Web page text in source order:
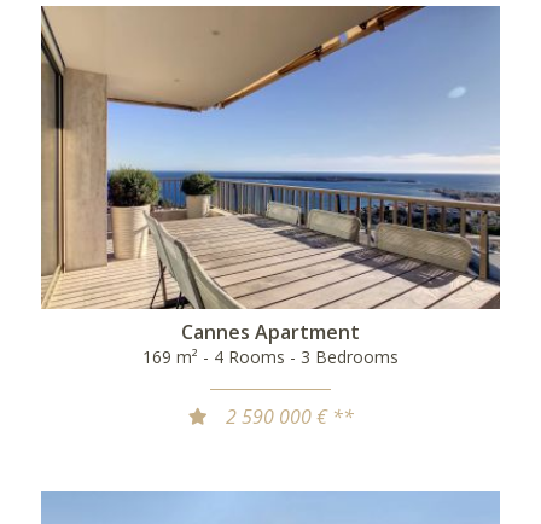
Cannes Apartment
169 m² - 4 Rooms - 3 Bedrooms
2 590 000 € **